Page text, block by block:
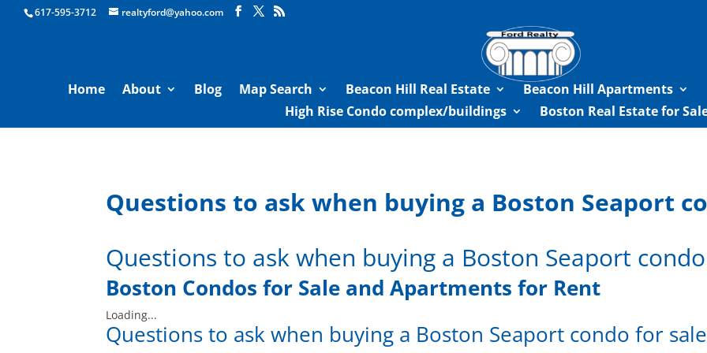
Boston Real Estate for Sale
617-595-3712 realtyford@yahoo.com
Home About Blog Map Search Beacon Hill Real Estate Beacon Hill Apartments
High Rise Condo complex/buildings
Boston Real Estate for
Questions to ask when buying a Boston Seaport
Questions to ask when buying a Boston Seaport
Boston Condos for Sale and Apartments for Rent
Loading...
Questions to ask when buying a Boston Seaport condo for sale